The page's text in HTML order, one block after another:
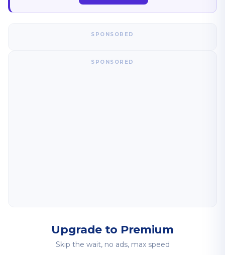
SPONSORED
SPONSORED
Upgrade to Premium
Skip the wait, no ads, max speed